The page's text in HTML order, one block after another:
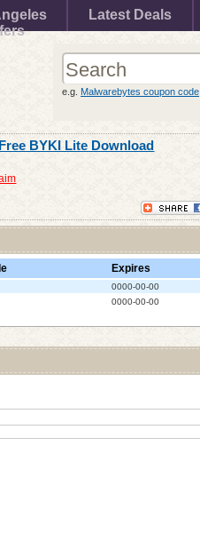
Latest Deals
e.g. Malwarebytes coupon code
BYKI Lite Download
Expires
0000-00-00
0000-00-00